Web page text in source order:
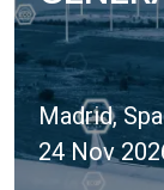
Madrid,
24 Nov